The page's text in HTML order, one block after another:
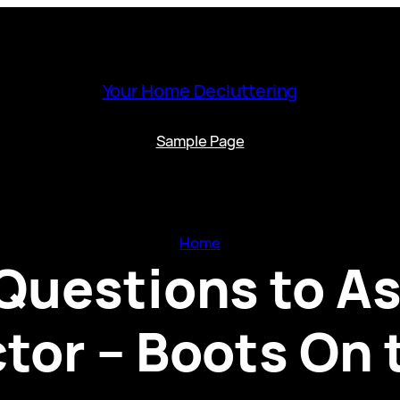
Your Home Decluttering
Sample Page
Home
to
– Boots On